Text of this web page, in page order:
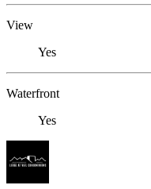
View
Yes
Waterfront
Yes